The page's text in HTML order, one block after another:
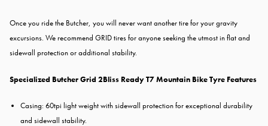
Once you ride the Butcher, you will never want another tire for your gravity
excursions. We recommend GRID tires for anyone seeking the utmost in flat and
sidewall protection or additional stability.
Specialized Butcher Grid 2Bliss Ready T7 Mountain Bike Tyre Features
Casing: 60tpi light weight with sidewall protection for exceptional durability
and sidewall stability.